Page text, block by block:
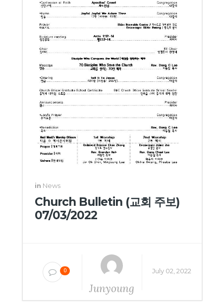
in News
Church Bulletin (교회 주보)
07/03/2022
0
Junyoung
July 02, 2022